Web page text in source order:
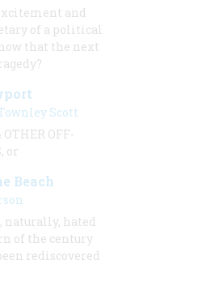
and
of a political
that the next
Scott
OFF-
or
Beach
hated
of the century
rediscovered